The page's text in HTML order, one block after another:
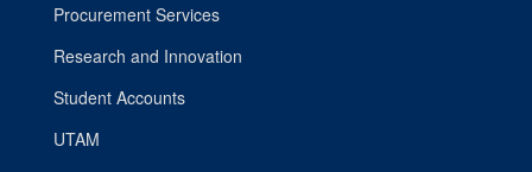
Procurement Services
Research and Innovation
Student Accounts
UTAM